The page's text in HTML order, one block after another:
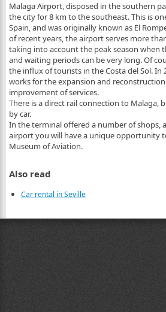
Malaga Airport, disposed in the southern
the city for 8 km to the southeast. This is
Spain, and was originally known as El
of recent years, the airport serves more
taking into account the peak season when
and waiting periods can be very long. Of
the influx of tourists in the Costa del Sol. In
works for the expansion and
improvement of services.
There is a direct rail connection to Malaga,
by car.
In the terminal offered a number of shops,
airport you will have a unique opportunity
Museum of Aviation.
Also read
Car rental in Seville